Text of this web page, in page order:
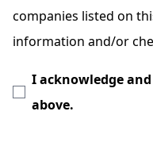
companies listed on
information and/or
I acknowledge
above.